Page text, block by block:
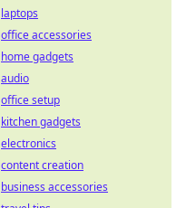
laptops
office accessories
home gadgets
audio
office setup
kitchen gadgets
electronics
content creation
business accessories